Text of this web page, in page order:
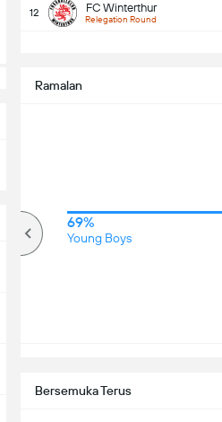
12 FC Winterthur
Relegation Round
Ramalan
69%
Young Boys
Bersemuka Terus